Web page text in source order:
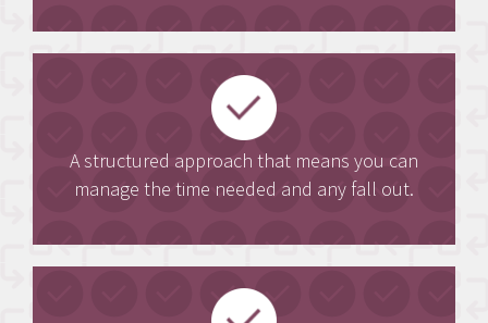
A structured approach that means you can
manage the time needed and any fall out.